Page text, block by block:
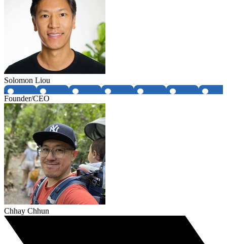
Solomon Liou
Founder/CEO
Chhay Chhun